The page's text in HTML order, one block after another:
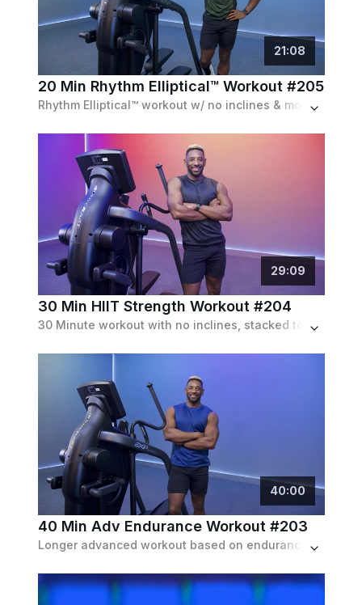
21:08
20 Min Rhythm Elliptical™ Workout #205
Rhythm Elliptical™ workout w/ no inclines & moderate resistances featuring speed challenges while staying on the beat of a fun pop playlist.
29:09
30 Min HIIT Strength Workout #204
30 Minute workout with no inclines, stacked to the brim with highly intense sprinting and climbing intervals.
40:00
40 Min Adv Endurance Workout #203
Longer advanced workout based on endurance with no inclines featuring running & climbing intervals with only a few recoveries in between.